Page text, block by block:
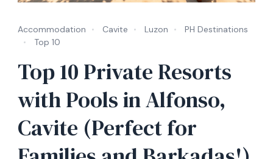
Accommodation Cavite Luzon
PH Destinations
Top 10
Top 10 Private Resorts
with Pools in Alfonso,
Cavite (Perfect for